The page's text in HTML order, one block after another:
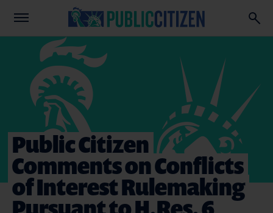
Public Citizen
Comments on Conflicts
of Interest Rulemaking